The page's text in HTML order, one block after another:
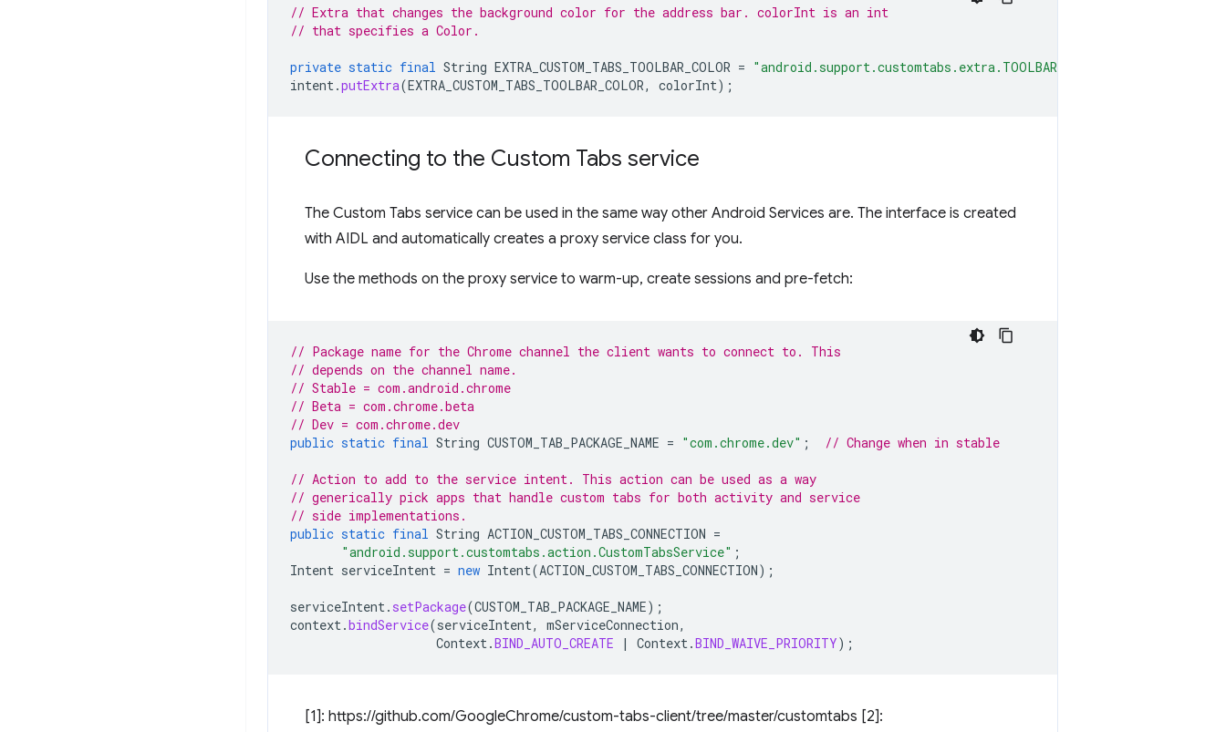
// Extra that changes the background color for the address bar. colorInt is an int
// that specifies a Color.
private static final String EXTRA_CUSTOM_TABS_TOOLBAR_COLOR = "android.support.customtabs.extra.TOOLBAR_COLOR"
intent.putExtra(EXTRA_CUSTOM_TABS_TOOLBAR_COLOR, colorInt);
Connecting to the Custom Tabs service
The Custom Tabs service can be used in the same way other Android Services are. The interface is created
with AIDL and automatically creates a proxy service class for you.
Use the methods on the proxy service to warm-up, create sessions and pre-fetch:
// Package name for the Chrome channel the client wants to connect to. This
// depends on the channel name.
// Stable = com.android.chrome
// Beta = com.chrome.beta
// Dev = com.chrome.dev
public static final String CUSTOM_TAB_PACKAGE_NAME = "com.chrome.dev" ; // Change when in stable
// Action to add to the service intent. This action can be used as a way
// generically pick apps that handle custom tabs for both activity and service
// side implementations.
public static final String ACTION_CUSTOM_TABS_CONNECTION =
"android.support.customtabs.action.CustomTabsService" ;
Intent serviceIntent = new Intent(ACTION_CUSTOM_TABS_CONNECTION);
serviceIntent. setPackage(CUSTOM_TAB_PACKAGE_NAME);
context.bindService(serviceIntent, mServiceConnection,
Context.BIND_AUTO_CREATE | Context.BIND_WAIVE_PRIORITY);
[1]: https://github.com/GoogleChrome/custom-tabs-client/tree/master/customtabs [2]: